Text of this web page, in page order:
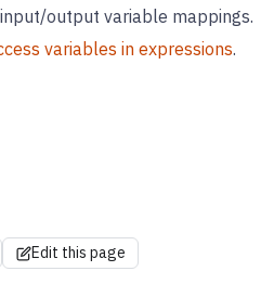
output variable mappings.
variables in expressions.
Edit this page